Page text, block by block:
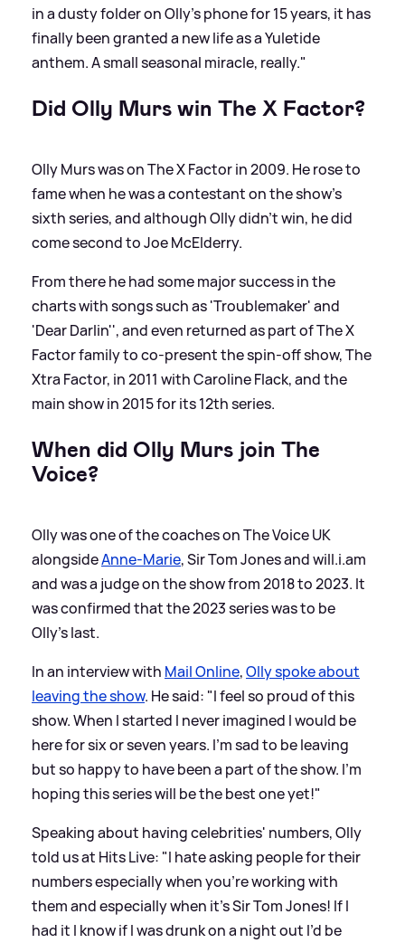
in a dusty folder on Olly’s phone for 15 years, it has
finally been granted a new life as a Yuletide
anthem. A small seasonal miracle, really."
Did Olly Murs win The X Factor?
Olly Murs was on The X Factor in 2009. He rose to
fame when he was a contestant on the show's
sixth series, and although Olly didn't win, he did
come second to Joe McElderry.
From there he had some major success in the
charts with songs such as 'Troublemaker' and
'Dear Darlin'', and even returned as part of The X
Factor family to co-present the spin-off show, The
Xtra Factor, in 2011 with Caroline Flack, and the
main show in 2015 for its 12th series.
When did Olly Murs join The
Voice?
Olly was one of the coaches on The Voice UK
alongsideAnne-Marie, Sir Tom Jones and will.i.am
and was a judge on the show from 2018 to 2023. It
was confirmed that the 2023 series was to be
Olly's last.
In an interview with Mail Online,Olly spoke about
leaving the show. He said: "I feel so proud of this
show. When I started I never imagined I would be
here for six or seven years. I'm sad to be leaving
but so happy to have been a part of the show. I'm
hoping this series will be the best one yet!"
Speaking about having celebrities' numbers, Olly
told us at Hits Live: "I hate asking people for their
numbers especially when you’re working with
them and especially when it’s Sir Tom Jones! If I
had it I know if I was drunk on a night out I’d be